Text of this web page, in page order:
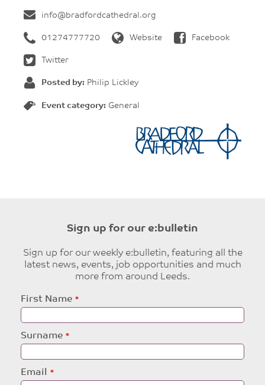
info@bradfordcathedral.org
01274777720 Website Facebook
Twitter
Posted by: Philip Lickley
Event category: General
Sign up for our e:bulletin
Sign up for our weekly e:bulletin, featuring all the
latest news, events, job opportunities and much
more from around Leeds.
Leave
this
field
First Name
Surname
Email